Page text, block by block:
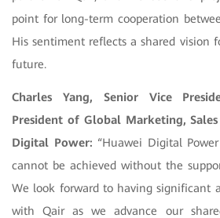
point for long-term cooperation
His sentiment reflects a shared vision
future.
Charles Yang, Senior Vice
President of Global Marketing,
Digital Power: “Huawei Digital
cannot be achieved without the
We look forward to having significant
with Qair as we advance our